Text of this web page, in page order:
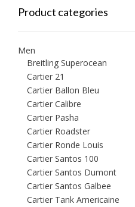
Product categories
Men
Breitling Superocean
Cartier 21
Cartier Ballon Bleu
Cartier Calibre
Cartier Pasha
Cartier Roadster
Cartier Ronde Louis
Cartier Santos 100
Cartier Santos Dumont
Cartier Santos Galbee
Cartier Tank Americaine